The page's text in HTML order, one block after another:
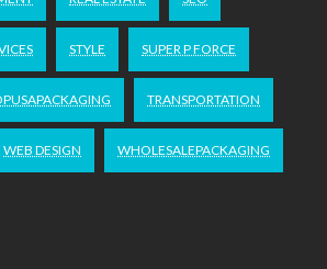
STYLE SUPER P FORCE
TRANSPORTATION
WEB DESIGN WHOLESALEPACKAGING